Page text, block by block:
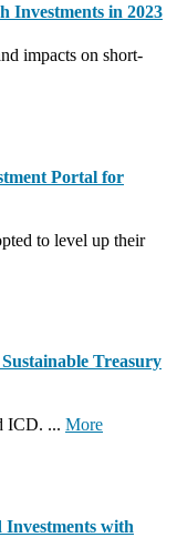
Investments in 2023
impacts on short-
Portal for
to level up their
Treasury
ICD. ... More
with